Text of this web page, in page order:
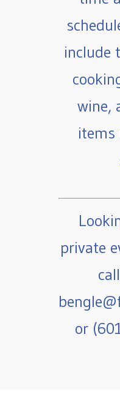
include
wine,
items
private
or